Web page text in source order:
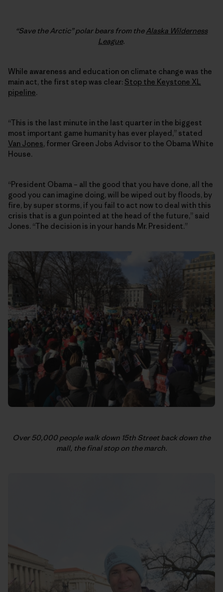
“Save the Arctic” polar bears from theAlaska Wilderness
League.
While awareness and education on climate change was the
main act, the first step was clear: Stop the Keystone XL
pipeline.
“This is the last minute in the last quarter in the biggest
most important game humanity has ever played,” stated
Van Jones, former Green Jobs Advisor to the Obama White
House.
“President Obama – all the good that you have done, all the
good you can imagine doing, will be wiped out by floods, by
fire, by super storms, if you fail to act now to deal with this
crisis that is a gun pointed at the head of the future,” said
Jones. “The decision is in your hands Mr. President.”
Over 50,000 people walk down 15th Street back down the
mall, the final stop on the march.